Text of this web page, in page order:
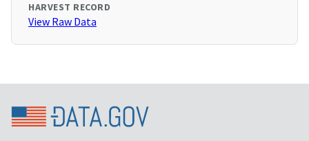
HARVEST RECORD
View Raw Data